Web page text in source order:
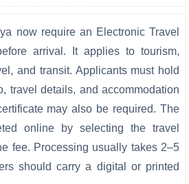
now require an Electronic Travel
arrival. It applies to tourism,
and transit. Applicants must hold
travel details, and accommodation
may also be required. The
online by selecting the travel
fee. Processing usually takes 2–5
should carry a digital or printed